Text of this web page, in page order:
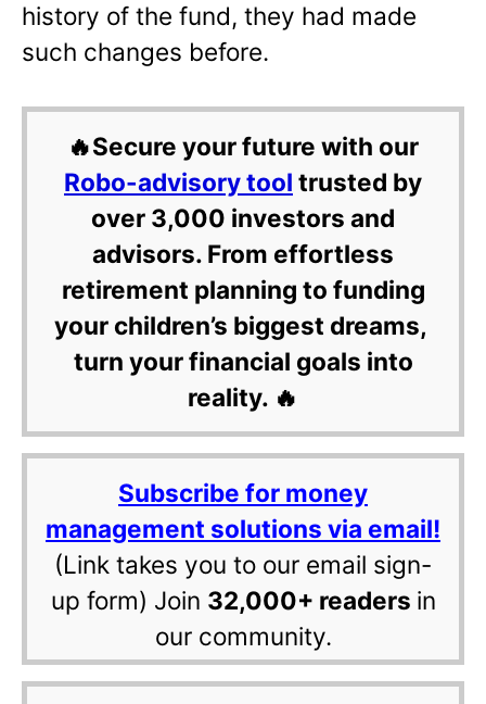
history of the fund, they had made
such changes before.
🔥Secure your future with our
Robo-advisory tool trusted by
over 3,000 investors and
advisors. From effortless
retirement planning to funding
your children’s biggest dreams,
turn your financial goals into
reality. 🔥
Subscribe for money
management solutions via email!
(Link takes you to our email sign-
up form) Join 32,000+ readers in
our community.